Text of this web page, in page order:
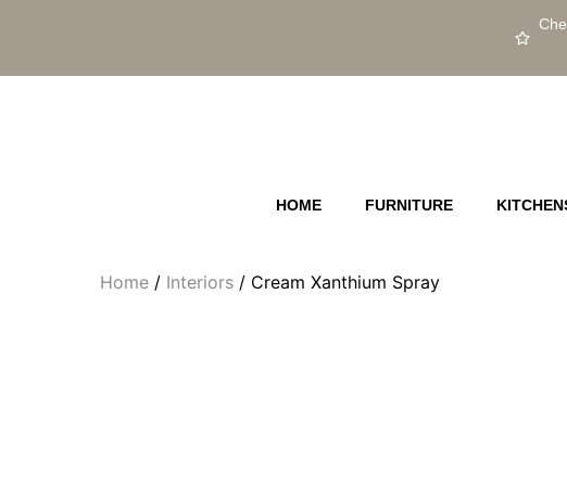
HOME FURNITURE
Home / Interiors / Cream Xanthium Spray